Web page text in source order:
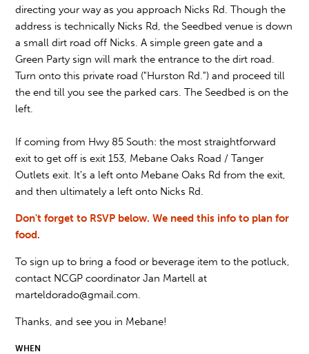
directing your way as you approach Nicks Rd. Though the
address is technically Nicks Rd, the Seedbed venue is down
a small dirt road off Nicks. A simple green gate and a
Green Party sign will mark the entrance to the dirt road.
Turn onto this private road ("Hurston Rd.") and proceed till
the end till you see the parked cars. The Seedbed is on the
left.
If coming from Hwy 85 South: the most straightforward
exit to get off is exit 153, Mebane Oaks Road / Tanger
Outlets exit. It's a left onto Mebane Oaks Rd from the exit,
and then ultimately a left onto Nicks Rd.
Don't forget to RSVP below. We need this info to plan for
food.
To sign up to bring a food or beverage item to the potluck,
contact NCGP coordinator Jan Martell at
marteldorado@gmail.com.
Thanks, and see you in Mebane!
WHEN